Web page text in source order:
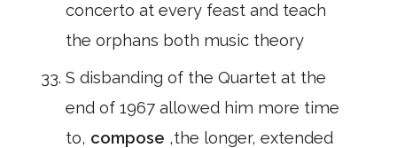
concerto at every feast and teach
the orphans both music theory
S disbanding of the Quartet at the
end of 1967 allowed him more time
to, compose ,the longer, extended